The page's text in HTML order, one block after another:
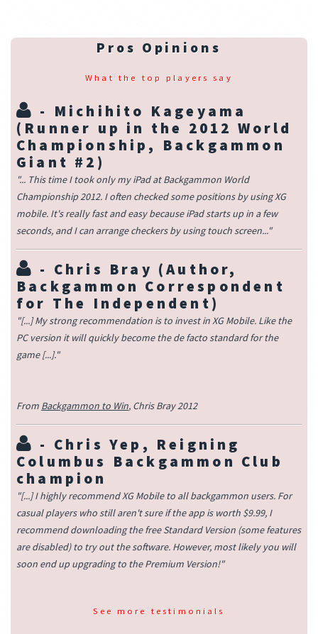
Pros Opinions
What the top players say
- Michihito Kageyama
(Runner up in the 2012 World
Championship, Backgammon
Giant #2)
"... This time I took only my iPad at Backgammon World
Championship 2012. I often checked some positions by using XG
mobile. It's really fast and easy because iPad starts up in a few
seconds, and I can arrange checkers by using touch screen..."
- Chris Bray (Author,
Backgammon Correspondent
for The Independent)
"[...] My strong recommendation is to invest in XG Mobile. Like the
PC version it will quickly become the de facto standard for the
game [...]."
From Backgammon to Win, Chris Bray 2012
- Chris Yep , Reigning
Columbus Backgammon Club
champion
"[...] I highly recommend XG Mobile to all backgammon users. For
casual players who still aren't sure if the app is worth $9.99, I
recommend downloading the free Standard Version (some features
are disabled) to try out the software. However, most likely you will
soon end up upgrading to the Premium Version!"
See more testimonials